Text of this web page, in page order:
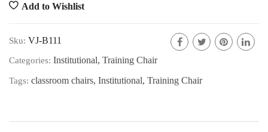
Add to Wishlist
Sku: VJ-B111
Categories: Institutional, Training Chair
Tags: classroom chairs, Institutional, Training Chair